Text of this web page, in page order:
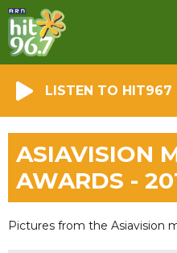
LISTEN TO HIT967
ASIAVISION
AWARDS -
Pictures from the Asiavision